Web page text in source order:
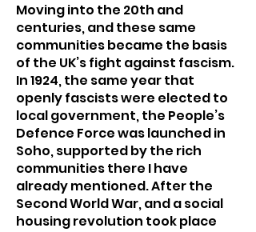
Moving into the 20th and
centuries, and these same
communities became the basis
of the UK’s fight against fascism.
In 1924, the same year that
openly fascists were elected to
local government, the People’s
Defence Force was launched in
Soho, supported by the rich
communities there I have
already mentioned. After the
Second World War, and a social
housing revolution took place